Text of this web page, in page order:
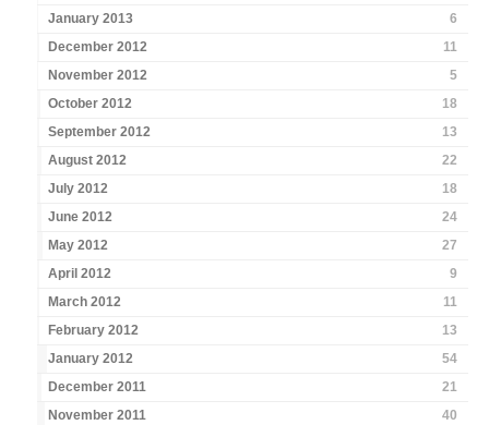
January 2013
6
December 2012
11
November 2012
5
October 2012
18
September 2012
13
August 2012
22
July 2012
18
June 2012
24
May 2012
27
April 2012
9
March 2012
11
February 2012
13
January 2012
54
December 2011
21
November 2011
40